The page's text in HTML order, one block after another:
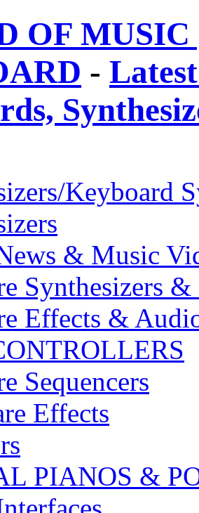
OF
-
Keyboard
& Music
Synthesizers &
Effects &
Sequencers
Effects
PIANOS &